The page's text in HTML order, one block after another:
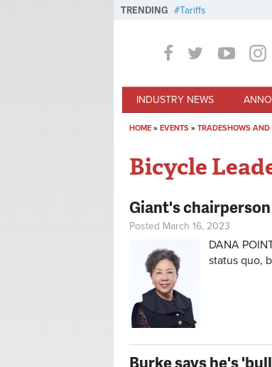
TRENDING Tariffs
INDUSTRY NEWS
HOME » EVENTS » TRADESHOWS AND
Bicycle
Giant's
Posted March 16, 2023
DANA
status quo,
Burke says he's